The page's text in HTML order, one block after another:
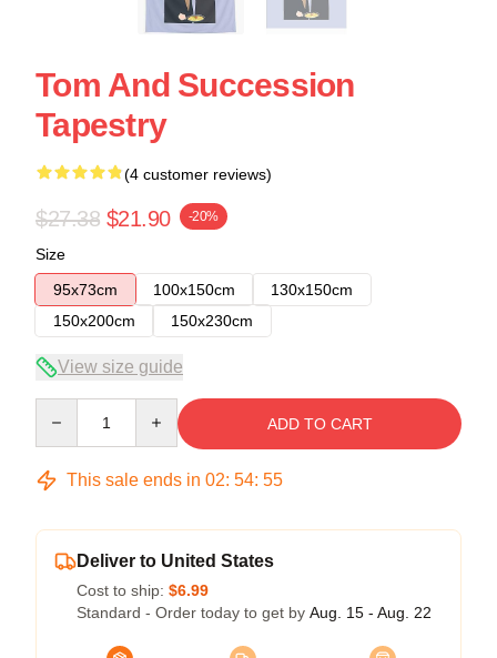
Tom And Succession
Tapestry
(4 customer reviews)
$27.38 $21.90 -20%
Size
95x73cm
100x150cm
130x150cm
150x200cm
150x230cm
View size guide
ADD TO CART
This sale ends in 02: 54: 54
Deliver to United States
Cost to ship: $6.99
Standard - Order today to get by Aug. 15 - Aug. 22